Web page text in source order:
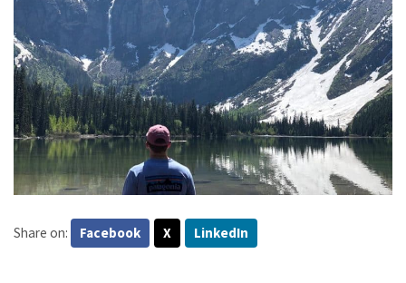
Share on: Facebook X LinkedIn